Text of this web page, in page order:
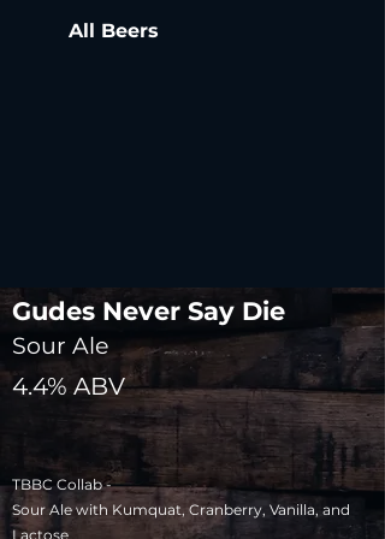
All Beers
Sour Ale
TBBC Collab -
Sour Ale with Kumquat, Cranberry, Vanilla, and
Lactose
4.4% ABV
Gudes Never Say Die